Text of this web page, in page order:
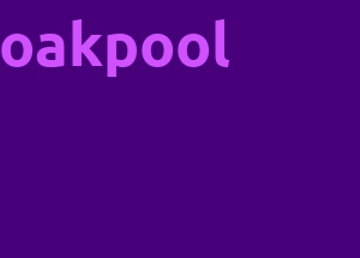
oakpool